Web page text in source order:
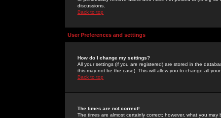
discussions.
Back to top
User Preferences and settings
How do I change my settings?
All your settings (if you are registered) are stored in the
this may not be the case). This will allow you to change all
Back to top
The times are not correct!
The times are almost certainly correct; however, what you